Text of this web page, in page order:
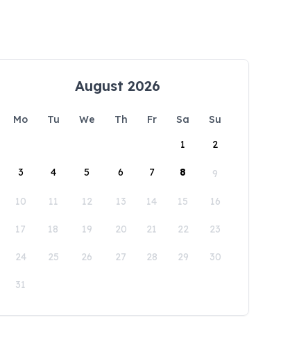
August 2026
Mo Tu We Th Fr Sa
Su
1
2
3 4 5 6 7 8 9
10 11 12 13 14 15 16
17 18 19 20 21 22 23
24 25 26 27 28 29 30
31